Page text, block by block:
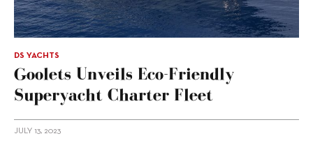
DS YACHTS
Goolets Unveils Eco-Friendly
Superyacht Charter Fleet
JULY 13, 2023